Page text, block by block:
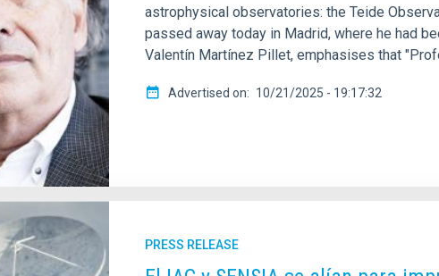
astrophysical observatories: the Teide
passed away today in Madrid, where he had
Valentín Martínez Pillet, emphasises that
Advertised on 10/21/2025 - 19:17:32
PRESS RELEASE